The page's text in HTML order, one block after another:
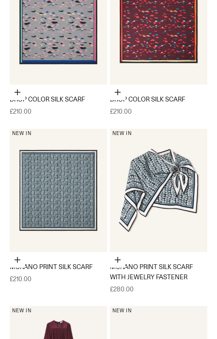
Add to cart
DROP COLOR SILK SCARF
Sale price
£210.00
Add to cart
DROP COLOR SILK SCARF
Sale price
£210.00
NEW IN
Add to cart
MURANO PRINT SILK SCARF
Sale price
£210.00
NEW IN
Add to cart
MURANO PRINT SILK SCARF
WITH JEWELRY FASTENER
Sale price
£280.00
NEW IN NEW IN